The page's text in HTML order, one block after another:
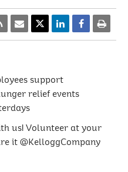
support
relief events
us! Volunteer at your
it @KelloggCompany